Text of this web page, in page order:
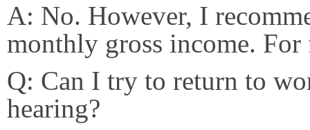
A: No. However, I
monthly gross income.
Q: Can I try to return to
hearing?